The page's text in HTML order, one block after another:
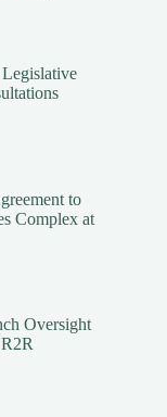
to
Complex at
Oversight